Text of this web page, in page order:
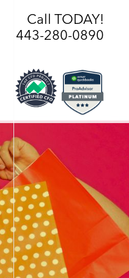
Call TODAY!
443-280-0890